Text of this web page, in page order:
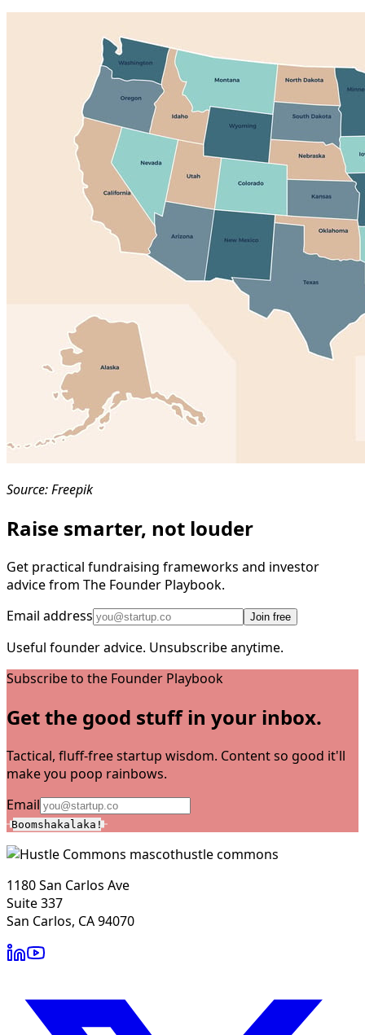
Source: Freepik
Raise smarter, not louder
Get practical fundraising frameworks and investor
advice from The Founder Playbook.
Email address
Join free
Useful founder advice. Unsubscribe anytime.
Subscribe to the Founder Playbook
Get the good stuff in your inbox.
Tactical, fluff-free startup wisdom. Content so good it'll
make you poop rainbows.
Email
Boomshakalaka!
hustle commons
1180 San Carlos Ave
Suite 337
San Carlos, CA 94070